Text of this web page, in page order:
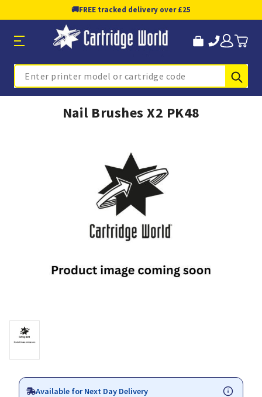
🚚FREE tracked delivery over £25
Search
Nail Brushes X2 PK48
Available for Next Day Delivery